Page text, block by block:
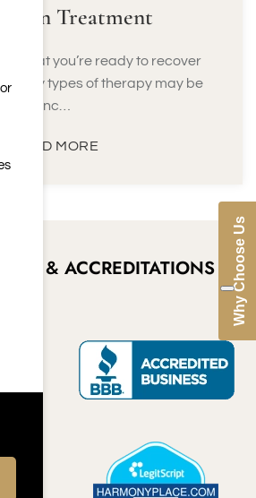
Treatment
that you’re ready to recover
many types of therapy may be
inc…
READ MORE
& ACCREDITATIONS Why Choose Us